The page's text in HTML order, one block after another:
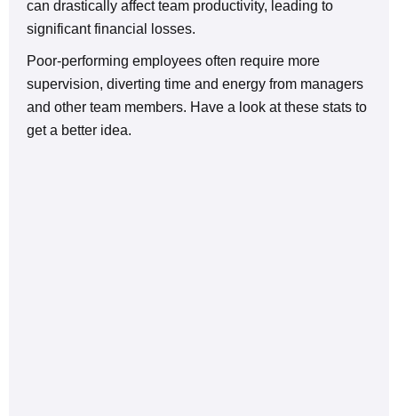
can drastically affect team productivity, leading to
significant financial losses.
Poor-performing employees often require more
supervision, diverting time and energy from managers
and other team members. Have a look at these stats to
get a better idea.